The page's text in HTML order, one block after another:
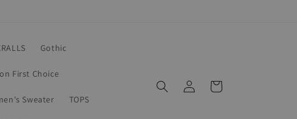
Gothic
First Choice
Sweater TOPS
Log
in
Cart